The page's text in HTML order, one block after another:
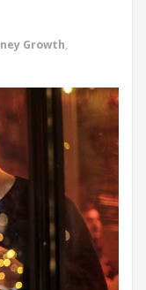
Growth,